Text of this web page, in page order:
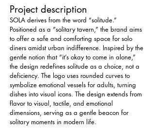
Project description
SOLA derives from the word “solitude.”
Positioned as a “solitary tavern,” the brand aims
to offer a safe and comforting space for solo
diners amidst urban indifference. Inspired by the
gentle notion that “it’s okay to come in alone,”
the design redefines solitude as a choice, not a
deficiency. The logo uses rounded curves to
symbolize emotional vessels for adults, turning
dishes into visual icons. The design extends from
flavor to visual, tactile, and emotional
dimensions, serving as a gentle beacon for
solitary moments in modern life.